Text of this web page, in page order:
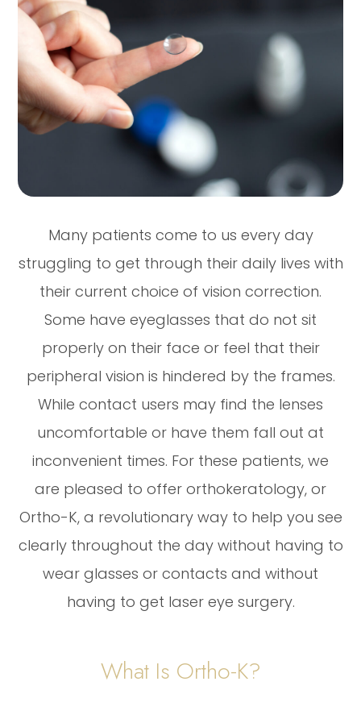
Many patients come to us every day
struggling to get through their daily lives with
their current choice of vision correction.
Some have eyeglasses that do not sit
properly on their face or feel that their
peripheral vision is hindered by the frames.
While contact users may find the lenses
uncomfortable or have them fall out at
inconvenient times. For these patients, we
are pleased to offer orthokeratology, or
Ortho-K, a revolutionary way to help you see
clearly throughout the day without having to
wear glasses or contacts and without
having to get laser eye surgery.
What Is Ortho-K?